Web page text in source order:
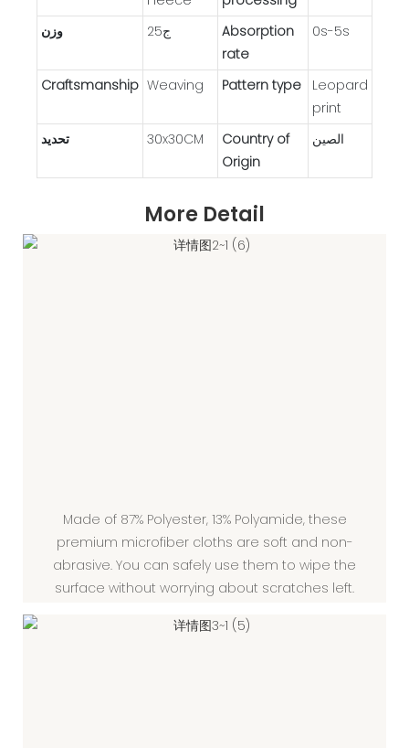
وزن ج25
Absorption
rate
0s-5s
Craftsmanship Weaving Pattern type
Leopard
print
تحديد
30x30CM
Country of
Origin
الصين
More Detail
Made of 87% Polyester, 13% Polyamide, these
premium microfiber cloths are soft and non-
abrasive. You can safely use them to wipe the
surface without worrying about scratches left.